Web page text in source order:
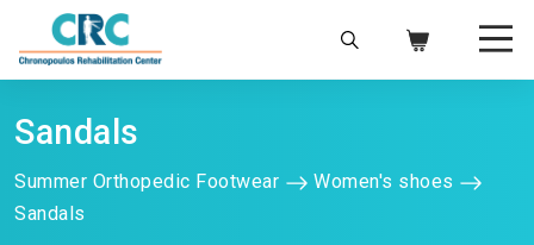
Sandals
Summer Orthopedic Footwear
Women's shoes
Sandals